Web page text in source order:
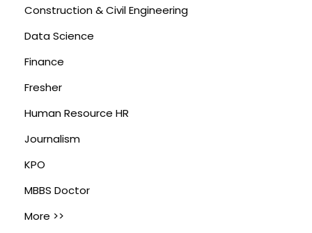
Construction & Civil Engineering
Data Science
Finance
Fresher
Human Resource HR
Journalism
KPO
MBBS Doctor
More >>